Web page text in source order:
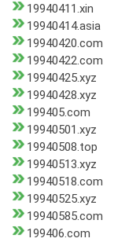
19940411.xin
19940414.asia
19940420.com
19940422.com
19940425.xyz
19940428.xyz
199405.com
19940501.xyz
19940508.top
19940513.xyz
19940518.com
19940525.xyz
19940585.com
199406.com